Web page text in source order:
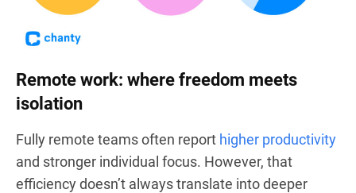
Remote work: where freedom meets
isolation
Fully remote teams often report higher productivity
and stronger individual focus. However, that
efficiency doesn’t always translate into deeper